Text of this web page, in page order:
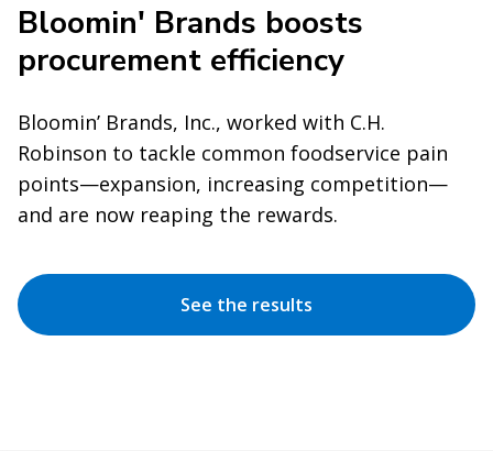
Bloomin' Brands boosts
procurement efficiency
Bloomin’ Brands, Inc., worked with C.H.
Robinson to tackle common foodservice pain
points—expansion, increasing competition—
and are now reaping the rewards.
See the results